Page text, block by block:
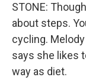
STONE:
about steps.
cycling.
says she likes
way as diet.